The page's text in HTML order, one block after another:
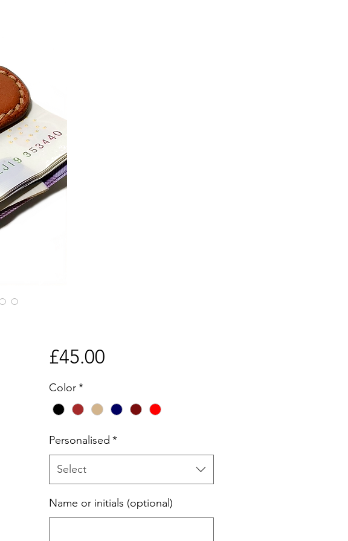
£45.00Price
Color*
Personalised *
Select
Name or initials (optional)